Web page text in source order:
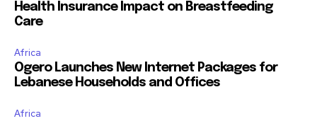
Health Insurance Impact on Breastfeeding
Care
Africa
Ogero Launches New Internet Packages for
Lebanese Households and Offices
Africa